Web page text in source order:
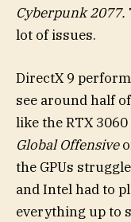
Cyberpunk 2077.
lot of issues.
DirectX 9
see around half
like the RTX
Global Offensive
the GPUs
and Intel had to
everything up to